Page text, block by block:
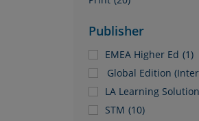
Publisher
EMEA Higher Ed (1)
Global Edition
LA Learning
STM (10)